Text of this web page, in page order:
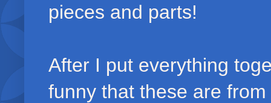
pieces and parts!
After I put everything
funny that these are